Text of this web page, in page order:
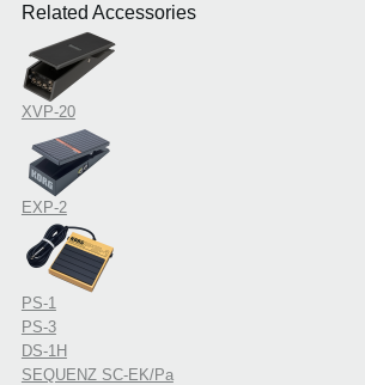
Related Accessories
XVP-20
EXP-2
PS-1
PS-3
DS-1H
SEQUENZ SC-EK/Pa